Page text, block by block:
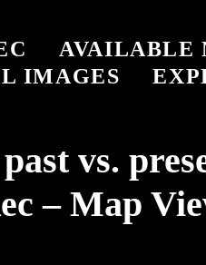
AVAILABLE
IMAGES
vs.
– Map